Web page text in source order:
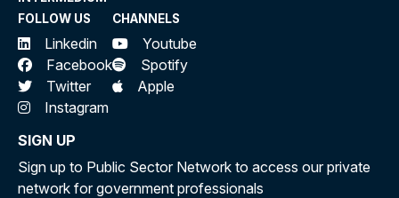
FOLLOW US
Linkedin
Facebook
Twitter
Instagram
CHANNELS
Youtube
Spotify
Apple
SIGN UP
Sign up to Public Sector Network to access our private
network for government professionals